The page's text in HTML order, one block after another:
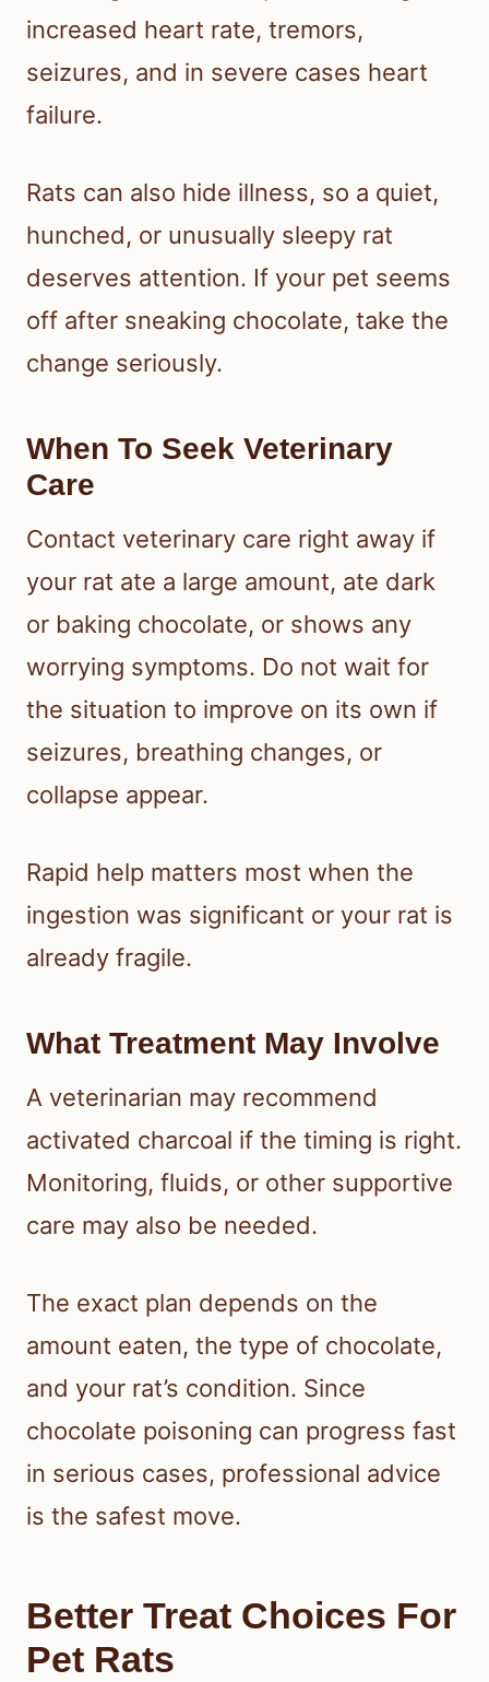
increased heart rate, tremors,
seizures, and in severe cases heart
failure.
Rats can also hide illness, so a quiet,
hunched, or unusually sleepy rat
deserves attention. If your pet seems
off after sneaking chocolate, take the
change seriously.
When To Seek Veterinary
Care
Contact veterinary care right away if
your rat ate a large amount, ate dark
or baking chocolate, or shows any
worrying symptoms. Do not wait for
the situation to improve on its own if
seizures, breathing changes, or
collapse appear.
Rapid help matters most when the
ingestion was significant or your rat is
already fragile.
What Treatment May Involve
A veterinarian may recommend
activated charcoal if the timing is right.
Monitoring, fluids, or other supportive
care may also be needed.
The exact plan depends on the
amount eaten, the type of chocolate,
and your rat’s condition. Since
chocolate poisoning can progress fast
in serious cases, professional advice
is the safest move.
Better Treat Choices For
Pet Rats